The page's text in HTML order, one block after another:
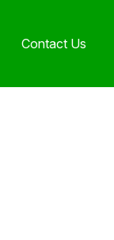
Contact Us